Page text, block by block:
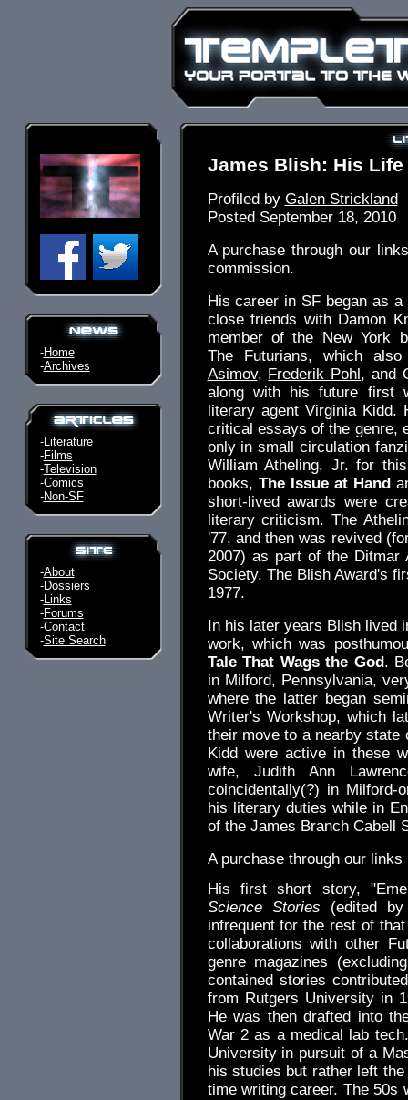
-Home
-Archives
-Literature
-Films
-Television
-Comics
-Non-SF
-About
-Dossiers
-Links
-Forums
-Contact
-Site Search
James Blish: His Life
Profiled by Galen Strickland
Posted September 18, 2010
A purchase through our
commission.
His career in SF began as a
close friends with Damon
member of the New York
The Futurians, which
Asimov, Frederik Pohl, and
along with his future first
literary agent Virginia
critical essays of the genre,
only in small circulation
William Atheling, Jr. for
books, The Issue at Hand
short-lived awards were
literary criticism. The
'77, and then was revived
2007) as part of the Ditmar
Society. The Blish Award's
1977.
In his later years Blish lived
work, which was
Tale That Wags the God.
in Milford, Pennsylvania,
where the latter began
Writer's Workshop, which
their move to a nearby state
Kidd were active in these
wife, Judith Ann
coincidentally(?) in Milford-
his literary duties while in
of the James Branch Cabell
A purchase through our
His first short story,
Science Stories (edited
infrequent for the rest of
collaborations with other
genre magazines
contained stories
from Rutgers University in
He was then drafted into
War 2 as a medical lab
University in pursuit of a
his studies but rather left
time writing career. The 50s